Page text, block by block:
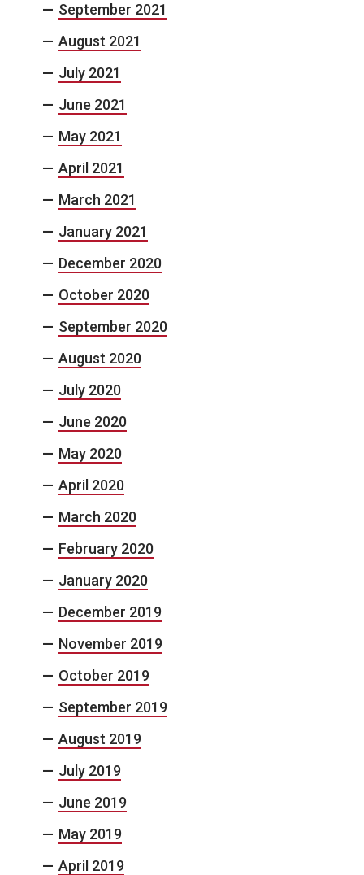
September 2021
August 2021
July 2021
June 2021
May 2021
April 2021
March 2021
January 2021
December 2020
October 2020
September 2020
August 2020
July 2020
June 2020
May 2020
April 2020
March 2020
February 2020
January 2020
December 2019
November 2019
October 2019
September 2019
August 2019
July 2019
June 2019
May 2019
April 2019